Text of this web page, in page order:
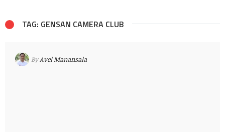
TAG: GENSAN CAMERA CLUB
ByAvel Manansala